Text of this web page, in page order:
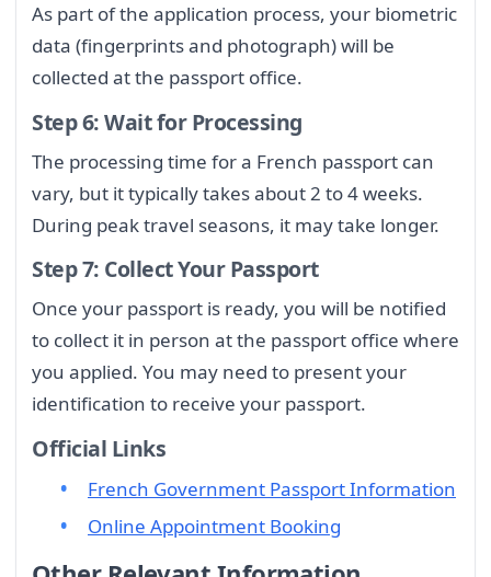
As part of the application process, your biometric
data (fingerprints and photograph) will be
collected at the passport office.
Step 6: Wait for Processing
The processing time for a French passport can
vary, but it typically takes about 2 to 4 weeks.
During peak travel seasons, it may take longer.
Step 7: Collect Your Passport
Once your passport is ready, you will be notified
to collect it in person at the passport office where
you applied. You may need to present your
identification to receive your passport.
Official Links
French Government Passport Information
Online Appointment Booking